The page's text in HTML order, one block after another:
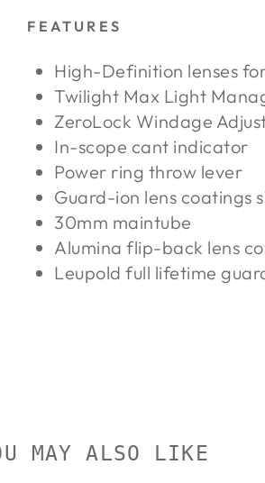
FEATURES
High-Definition lenses
Twilight Max Light
ZeroLock Windage
In-scope cant indicator
Power ring throw lever
Guard-ion lens coatings
30mm maintube
Alumina flip-back lens
Leupold full lifetime
MAY ALSO LIKE